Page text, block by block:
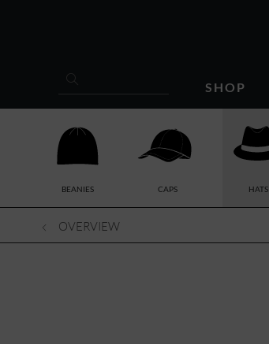
SHOP
BEANIES CAPS HATS
OVERVIEW